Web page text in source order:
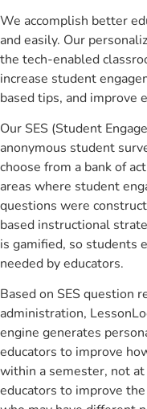
We accomplish better
and easily. Our
the tech-enabled
increase student
based tips, and improve
Our SES (Student
anonymous student
choose from a bank of
areas where student
questions were
based instructional
is gamified, so students
needed by educators.
Based on SES question
administration,
engine generates
educators to improve
within a semester, not
educators to improve